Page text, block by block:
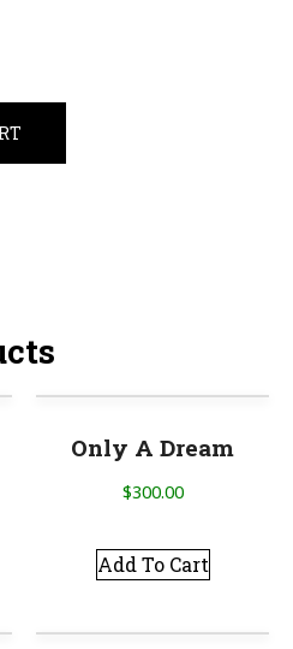
Only A Dream
$300.00
Add To Cart